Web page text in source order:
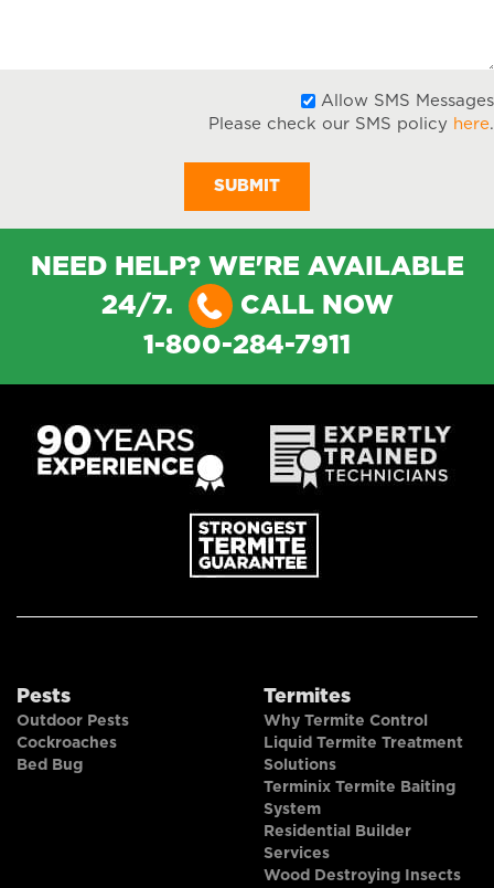
Allow SMS Messages
Please check our SMS policy here.
NEED HELP? WE'RE AVAILABLE
24/7.
CALL NOW
1-800-284-7911
Pests
Outdoor Pests
Cockroaches
Bed Bug
Termites
Why Termite Control
Liquid Termite Treatment
Solutions
Terminix Termite Baiting
System
Residential Builder
Services
Wood Destroying Insects